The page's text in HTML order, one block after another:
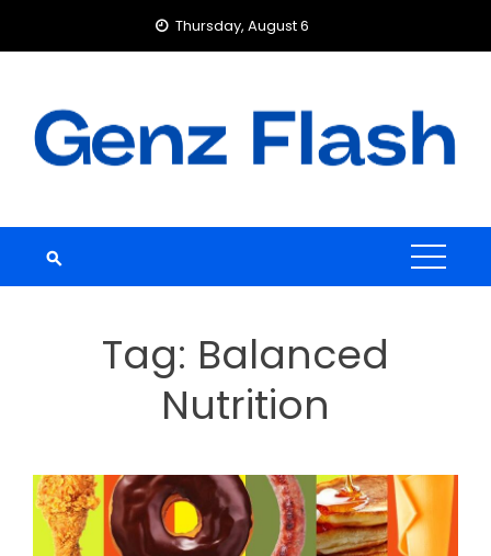
Thursday, August 6
Tag: Balanced
Nutrition